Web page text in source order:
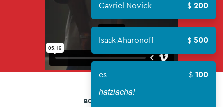
Gavriel Novick 200
Isaak Aharonoff 500
es 100
hatzlacha!
BONUS ROUND X2